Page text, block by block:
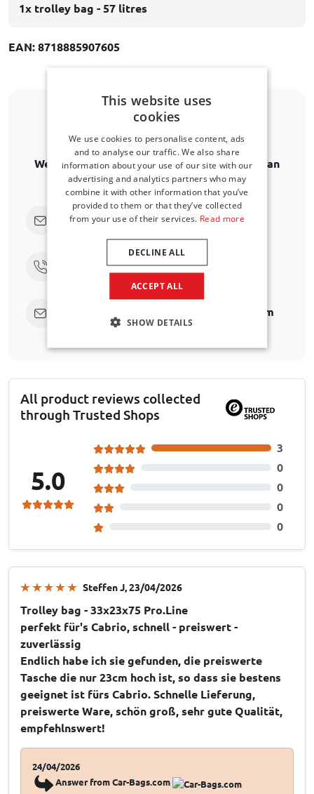
1x trolley bag - 57 litres
EAN: 8718885907605
We are happy to help you further in finding an
alternative.
Click here to ask us directly
Call us at+31 416 660 715
support@car-bags.com
All product reviews collected
through Trusted Shops
5.0
3
0
0
0
0
Steffen J, 23/04/2026
Trolley bag - 33x23x75 Pro.Line
perfekt für's Cabrio, schnell - preiswert -
zuverlässig
Endlich habe ich sie gefunden, die preiswerte
Tasche die nur 23cm hoch ist, so dass sie bestens
geeignet ist fürs Cabrio. Schnelle Lieferung,
preiswerte Ware, schön groß, sehr gute Qualität,
empfehlnswert!
24/04/2026
Answer from Car-Bags.com
This website uses
cookies
We use cookies to personalise content, ads
and to analyse our traffic. We also share
information about your use of our site with our
advertising and analytics partners who may
combine it with other information that you’ve
provided to them or that they’ve collected
from your use of their services. Read more
ACCEPT ALL
DECLINE ALL
SHOW DETAILS